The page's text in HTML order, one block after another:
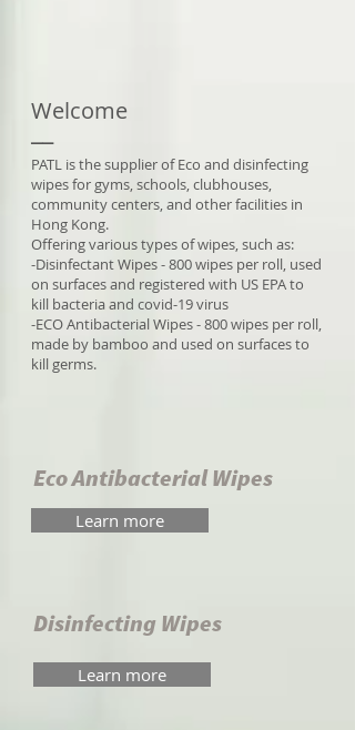
Welcome
PATL is the supplier of Eco and disinfecting
wipes for gyms, schools, clubhouses,
community centers, and other facilities in
Hong Kong.
Offering various types of wipes, such as:
-Disinfectant Wipes - 800 wipes per roll, used
on surfaces and registered with US EPA to
kill bacteria and covid-19 virus
-ECO Antibacterial Wipes - 800 wipes per roll,
made by bamboo and used on surfaces to
kill germs.
Eco Antibacterial Wipes
Learn more
Disinfecting Wipes
Learn more